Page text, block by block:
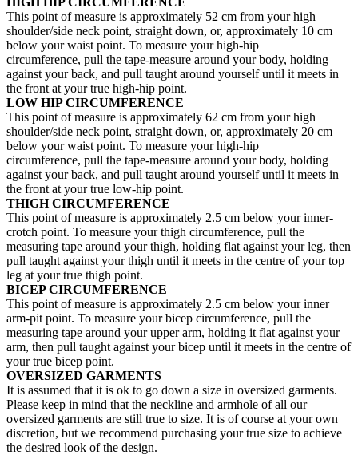
This point of measure is approximately 52 cm from your high
shoulder/side neck point, straight down, or, approximately 10 cm
below your waist point. To measure your high-hip
circumference, pull the tape-measure around your body, holding
against your back, and pull taught around yourself until it meets in
the front at your true high-hip point.
LOW HIP CIRCUMFERENCE
This point of measure is approximately 62 cm from your high
shoulder/side neck point, straight down, or, approximately 20 cm
below your waist point. To measure your high-hip
circumference, pull the tape-measure around your body, holding
against your back, and pull taught around yourself until it meets in
the front at your true low-hip point.
THIGH CIRCUMFERENCE
This point of measure is approximately 2.5 cm below your inner-
crotch point. To measure your thigh circumference, pull the
measuring tape around your thigh, holding flat against your leg, then
pull taught against your thigh until it meets in the centre of your top
leg at your true thigh point.
BICEP CIRCUMFERENCE
This point of measure is approximately 2.5 cm below your inner
arm-pit point. To measure your bicep circumference, pull the
measuring tape around your upper arm, holding it flat against your
arm, then pull taught against your bicep until it meets in the centre of
your true bicep point.
OVERSIZED GARMENTS
It is assumed that it is ok to go down a size in oversized garments.
Please keep in mind that the neckline and armhole of all our
oversized garments are still true to size. It is of course at your own
discretion, but we recommend purchasing your true size to achieve
the desired look of the design.